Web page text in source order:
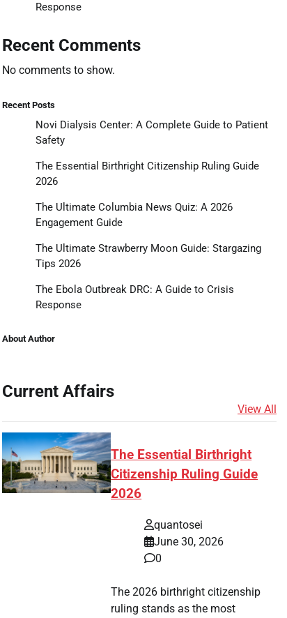
Response
Recent Comments
No comments to show.
Recent Posts
Novi Dialysis Center: A Complete Guide to Patient
Safety
The Essential Birthright Citizenship Ruling Guide
2026
The Ultimate Columbia News Quiz: A 2026
Engagement Guide
The Ultimate Strawberry Moon Guide: Stargazing
Tips 2026
The Ebola Outbreak DRC: A Guide to Crisis
Response
About Author
Current Affairs
View All
The Essential Birthright
Citizenship Ruling Guide
2026
quantosei
June 30, 2026
0
The 2026 birthright citizenship
ruling stands as the most